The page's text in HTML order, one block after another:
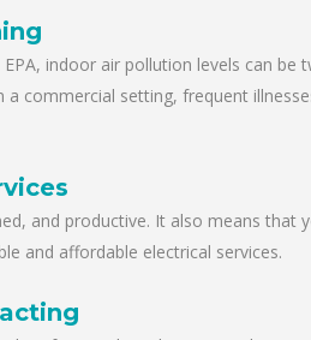
indoor air pollution levels can be
commercial setting, frequent
and productive. It also means that
and affordable electrical services.